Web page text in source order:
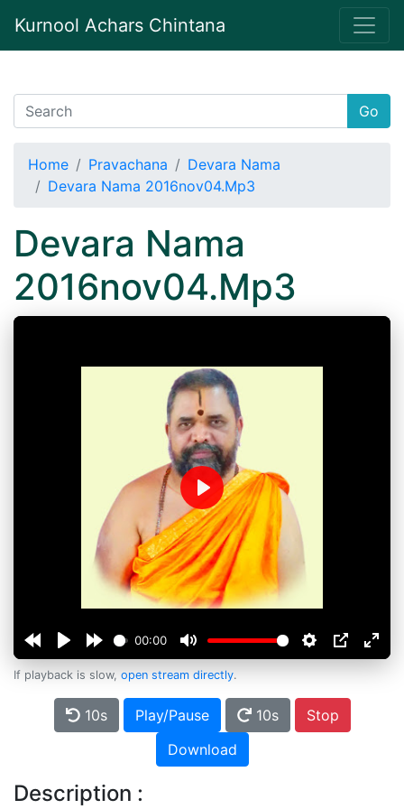
Kurnool Achars Chintana
Go
Home Pravachana
Devara Nama
Devara Nama 2016nov04.Mp3
Devara Nama
2016nov04.Mp3
00:00
Play
If playback is slow, open stream directly.
10s Play/Pause 10s
Stop
Download
Description :